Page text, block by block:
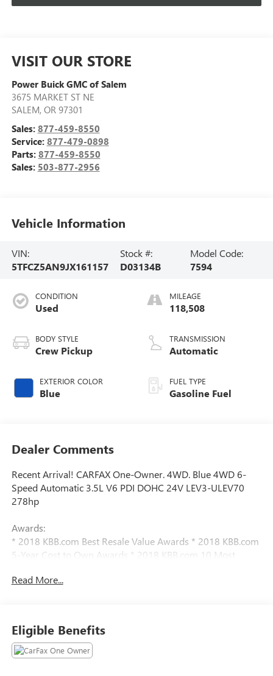
VISIT OUR STORE
Power Buick GMC of Salem
3675 MARKET ST NE
SALEM, OR 97301
Sales: 877-459-8550
Service: 877-479-0898
Parts: 877-459-8550
Sales: 503-877-2956
Vehicle Information
VIN:
5TFCZ5AN9JX161157
Stock #:
D03134B
Model Code:
7594
CONDITION
Used
BODY STYLE
Crew Pickup
EXTERIOR COLOR
Blue
MILEAGE
118,508
TRANSMISSION
Automatic
FUEL TYPE
Gasoline Fuel
Dealer Comments
Recent Arrival! CARFAX One-Owner. 4WD. Blue 4WD 6-
Speed Automatic 3.5L V6 PDI DOHC 24V LEV3-ULEV70
278hp
Awards:
* 2018 KBB.com Best Resale Value Awards * 2018 KBB.com
5-Year Cost to Own Awards * 2018 KBB.com 10 Most
We understand that you rely on our web site for accurate
information, and it is our pledge to deliver you relevant,
correct, and abundant content.
Read More...
Eligible Benefits